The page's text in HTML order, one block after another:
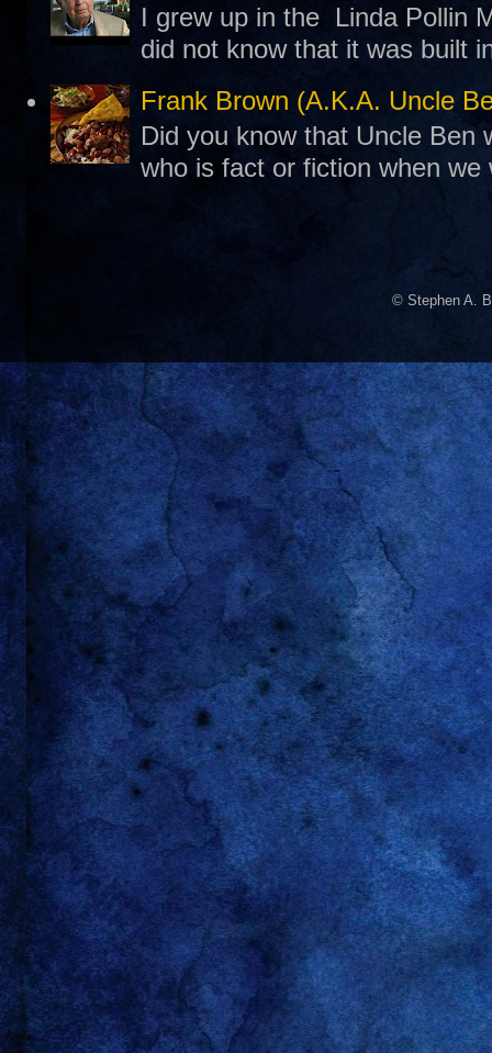
I grew up in the Linda Pollin
did not know that it was built
Frank Brown (A.K.A. Uncle
Did you know that Uncle Ben
who is fact or fiction when
© Stephen A.